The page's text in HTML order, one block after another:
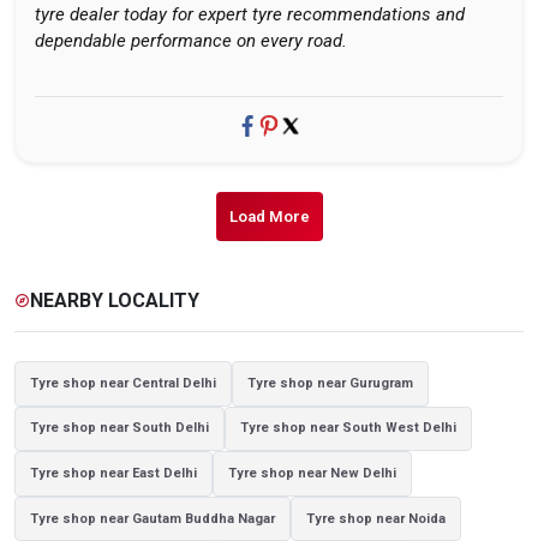
tyre dealer today for expert tyre recommendations and
dependable performance on every road.
Load More
exploreNEARBY LOCALITY
Tyre shop near Central Delhi Tyre shop near Gurugram
Tyre shop near South Delhi Tyre shop near South West Delhi
Tyre shop near East Delhi Tyre shop near New Delhi
Tyre shop near Gautam Buddha Nagar Tyre shop near Noida